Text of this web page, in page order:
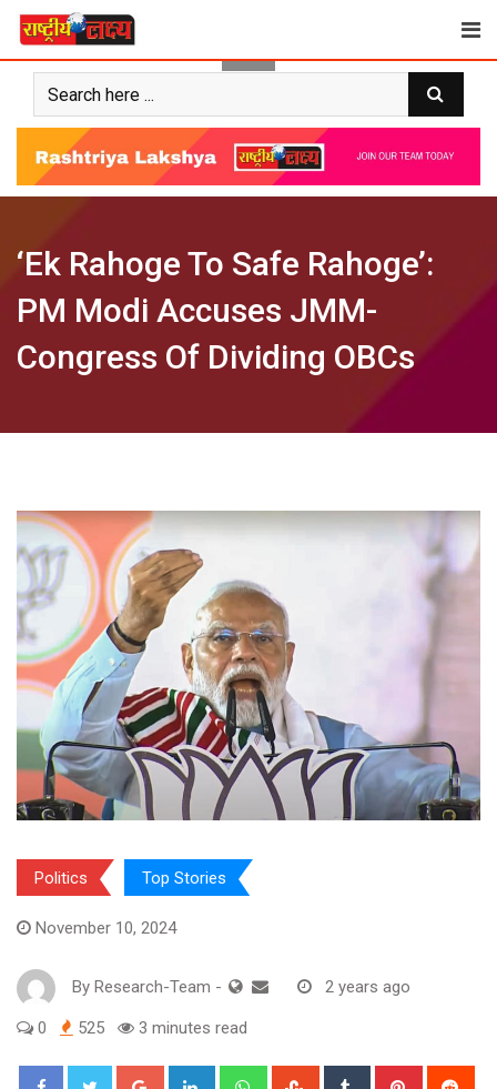
Skip
content
‘Ek Rahoge To Safe Rahoge’:
PM Modi Accuses JMM-
Congress Of Dividing OBCs
Politics Top Stories
November 10, 2024
By Research-Team - 2 years ago
0 525 3 minutes read
Google+ LinkedIn WhatsappStumbleUpon
Tumblr Pinterest